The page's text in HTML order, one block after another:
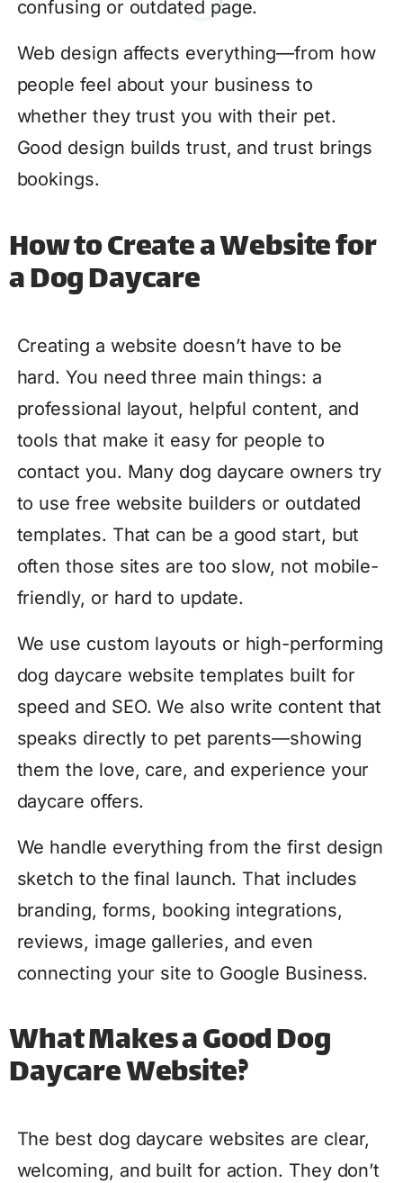
confusing or outdated page.
Web design affects everything—from how
people feel about your business to
whether they trust you with their pet.
Good design builds trust, and trust brings
bookings.
How to Create a Website for
a Dog Daycare
Creating a website doesn’t have to be
hard. You need three main things: a
professional layout, helpful content, and
tools that make it easy for people to
contact you. Many dog daycare owners try
to use free website builders or outdated
templates. That can be a good start, but
often those sites are too slow, not mobile-
friendly, or hard to update.
We use custom layouts or high-performing
dog daycare website templates built for
speed and SEO. We also write content that
speaks directly to pet parents—showing
them the love, care, and experience your
daycare offers.
We handle everything from the first design
sketch to the final launch. That includes
branding, forms, booking integrations,
reviews, image galleries, and even
connecting your site to Google Business.
What Makes a Good Dog
Daycare Website?
The best dog daycare websites are clear,
welcoming, and built for action. They don’t